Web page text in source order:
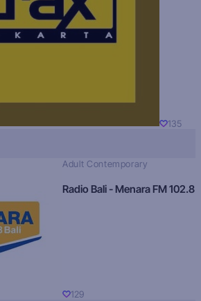
135
Adult Contemporary
Radio Bali - Menara FM 102.8
129